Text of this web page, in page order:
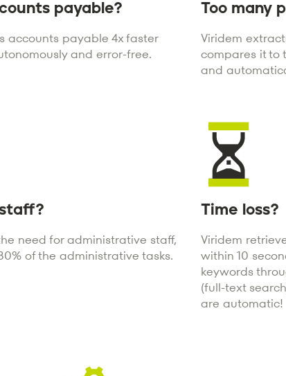
payable?
accounts payable 4x faster
and error-free.
Too many
Viridem
compares it to
and
need for administrative staff,
of the administrative tasks.
Time loss?
Viridem
within 10
keywords
(full-text
are automatic!